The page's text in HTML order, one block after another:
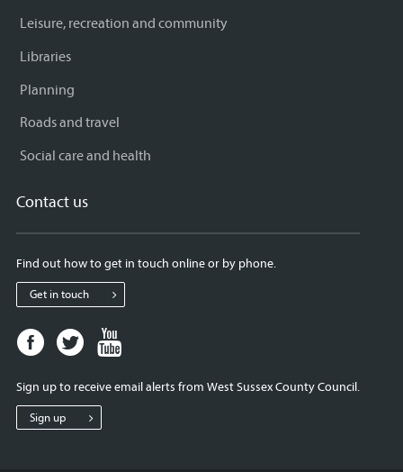
Leisure, recreation and community
Libraries
Planning
Roads and travel
Social care and health
Contact us
Find out how to get in touch online or by phone.
Get in touch
Facebook
page
West
Sussex
Twitter
page
West
Sussex
West
Sign up to receive email alerts from West Sussex County Council.
Sign up